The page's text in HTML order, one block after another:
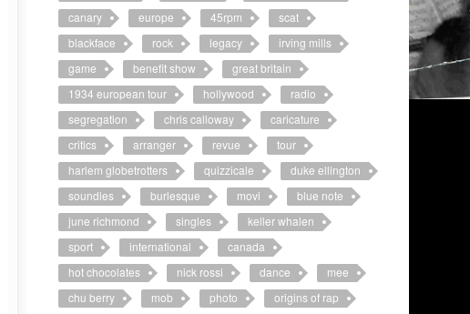
canary
europe 45rpm
scat
blackface
rock legacy
irving mills
game
benefit show
great britain
1934 european tour
hollywood
radio
segregation
chris calloway
caricature
critics
arranger revue
tour
harlem globetrotters
quizzicale
duke ellington
soundies
burlesque movi
blue note
june richmond
singles
keller whalen
sport
international
canada
hot chocolates
nick rossi dance
mee
chu berry
mob photo
origins of rap